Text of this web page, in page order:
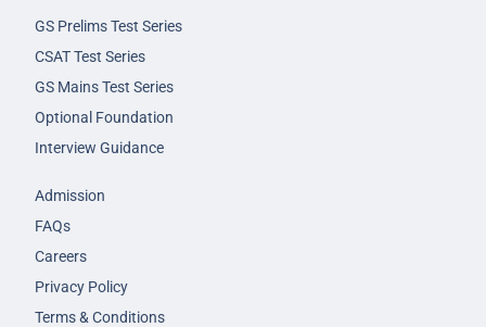
GS Prelims Test Series
CSAT Test Series
GS Mains Test Series
Optional Foundation
Interview Guidance
Admission
FAQs
Careers
Privacy Policy
Terms & Conditions